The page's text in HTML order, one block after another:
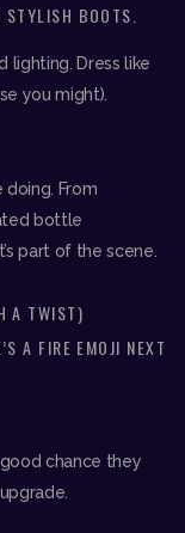
STYLISH BOOTS.
lighting. Dress like
you might).
From
bottle
part of the scene.
A TWIST)
A FIRE EMOJI NEXT
good chance they